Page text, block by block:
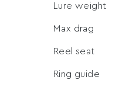
Lure weight
Max drag
Reel seat
Ring guide